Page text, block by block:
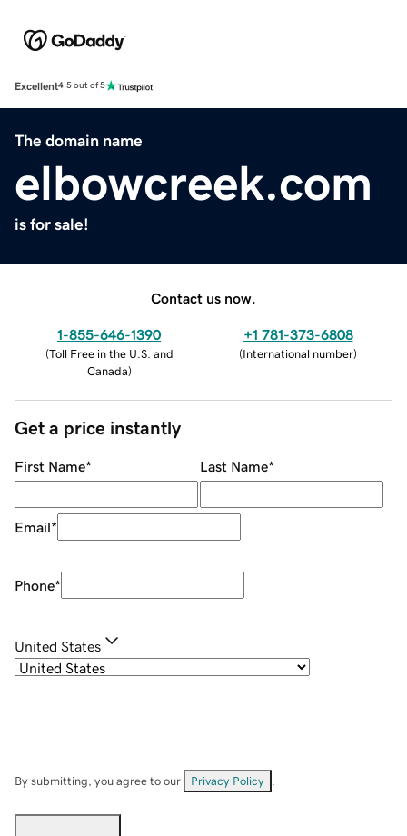
Excellent4.5 out of 5
The domain name
elbowcreek.com
is for sale!
Contact us now.
1-855-646-1390
(Toll Free in the U.S. and
Canada)
+1 781-373-6808
(International number)
Get a price instantly
First Name* Last Name*
Email*
Phone*
United States
By submitting, you agree to our Privacy Policy